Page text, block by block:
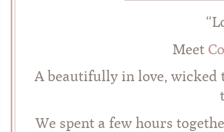
Meet
A beautifully in love, wicked
We spent a few hours